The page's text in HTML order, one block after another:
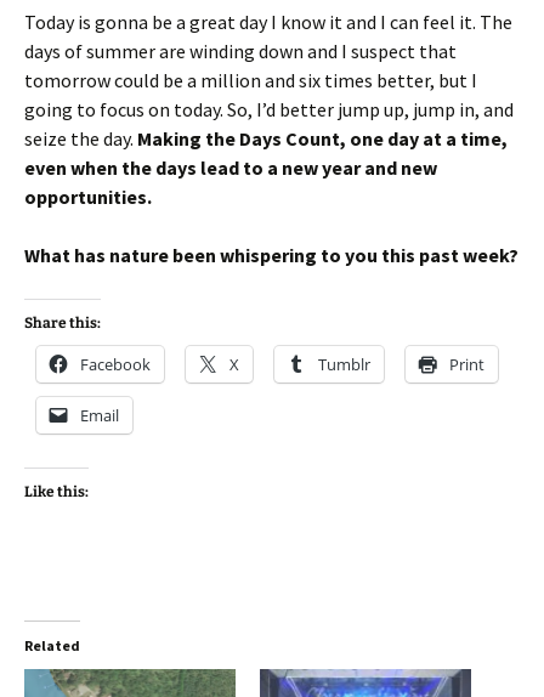
Today is gonna be a great day I know it and I can feel it. The
days of summer are winding down and I suspect that
tomorrow could be a million and six times better, but I
going to focus on today. So, I’d better jump up, jump in, and
seize the day. Making the Days Count, one day at a time,
even when the days lead to a new year and new
opportunities.
What has nature been whispering to you this past week?
Share this:
Facebook X Tumblr Print
Email
Like this:
Related